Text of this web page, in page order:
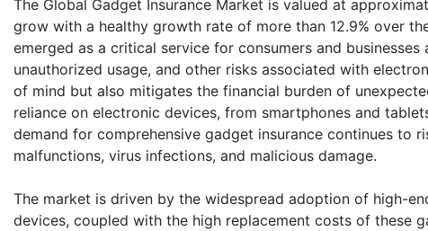
The Global Gadget Insurance Market is valued at
grow with a healthy growth rate of more than 12.9% over
emerged as a critical service for consumers and
unauthorized usage, and other risks associated with
of mind but also mitigates the financial burden of
reliance on electronic devices, from smartphones and
demand for comprehensive gadget insurance continues to
malfunctions, virus infections, and malicious damage.
The market is driven by the widespread adoption of high-
devices, coupled with the high replacement costs of these